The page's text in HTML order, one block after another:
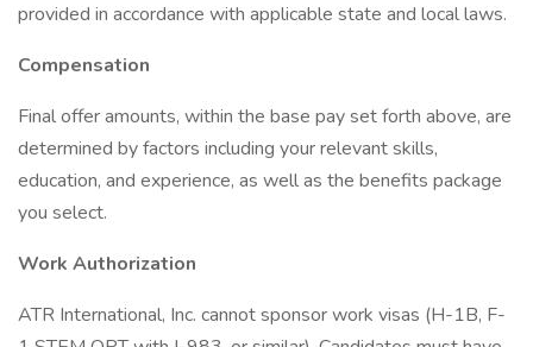
provided in accordance with applicable state and local laws.
Compensation
Final offer amounts, within the base pay set forth above, are
determined by factors including your relevant skills,
education, and experience, as well as the benefits package
you select.
Work Authorization
ATR International, Inc. cannot sponsor work visas (H-1B, F-